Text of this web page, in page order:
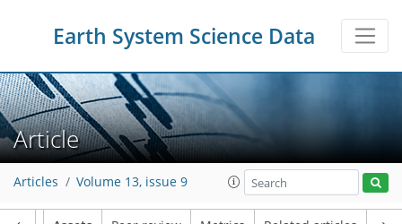
Earth System Science Data
Article
Articles Volume 13, issue 9